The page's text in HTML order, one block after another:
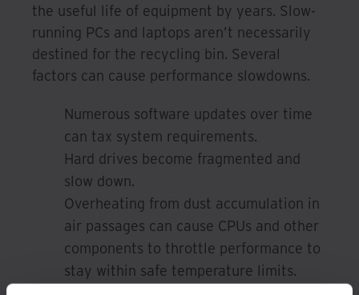
the useful life of equipment by years. Slow-
running PCs and laptops aren’t necessarily
destined for the recycling bin. Several
factors can cause performance slowdowns.
Numerous software updates over time
can tax system requirements.
Hard drives become fragmented and
slow down.
Overheating from dust accumulation in
air passages can cause CPUs and other
components to throttle performance to
stay within safe temperature limits.